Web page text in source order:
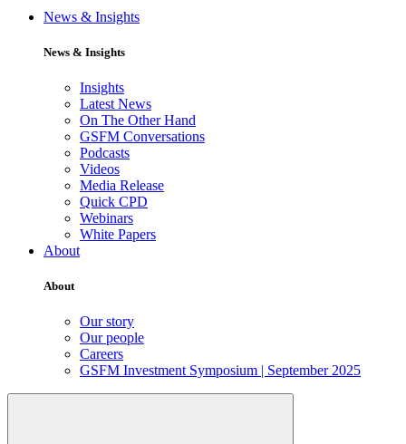
News & Insights
News & Insights
Insights
Latest News
On The Other Hand
GSFM Conversations
Podcasts
Videos
Media Release
Quick CPD
Webinars
White Papers
About
About
Our story
Our people
Careers
GSFM Investment Symposium | September 2025